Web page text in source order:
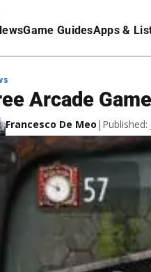
Game GuidesApps &
Arcade
Francesco De Meo | Published: